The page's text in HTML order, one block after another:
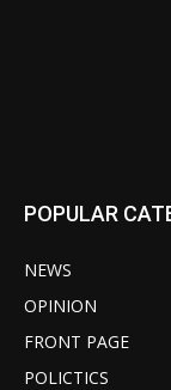
POPULAR
NEWS
OPINION
FRONT PAGE
POLICTICS